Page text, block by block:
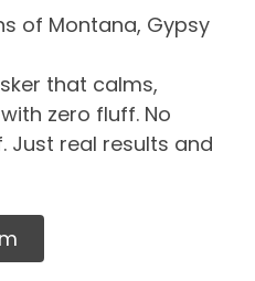
of Montana, Gypsy
that calms,
zero fluff. No
Just real results and